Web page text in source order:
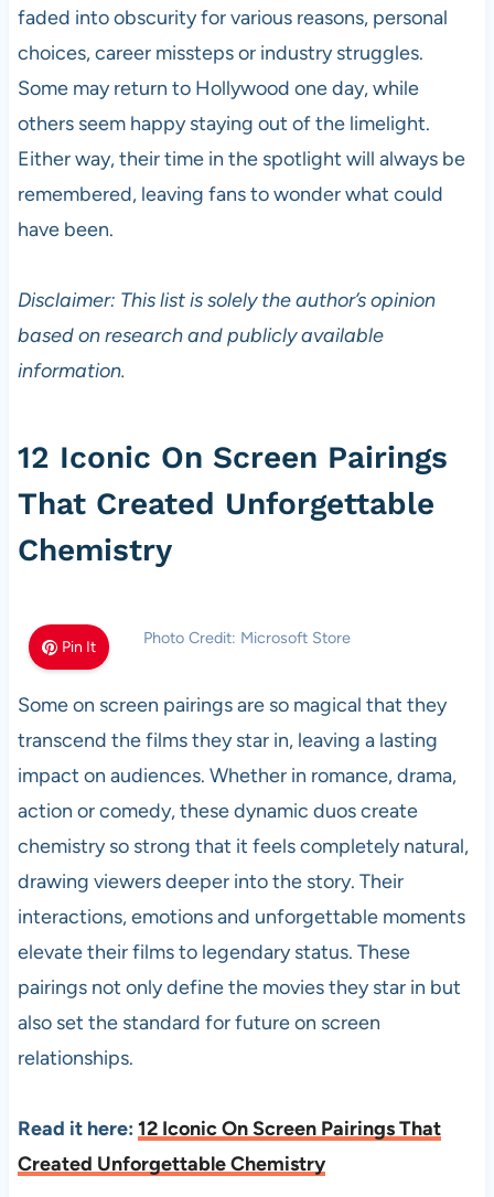
faded into obscurity for various reasons, personal
choices, career missteps or industry struggles.
Some may return to Hollywood one day, while
others seem happy staying out of the limelight.
Either way, their time in the spotlight will always be
remembered, leaving fans to wonder what could
have been.
Disclaimer: This list is solely the author’s opinion
based on research and publicly available
information.
12 Iconic On Screen Pairings
That Created Unforgettable
Chemistry
Pin It Photo Credit: Microsoft Store
Some on screen pairings are so magical that they
transcend the films they star in, leaving a lasting
impact on audiences. Whether in romance, drama,
action or comedy, these dynamic duos create
chemistry so strong that it feels completely natural,
drawing viewers deeper into the story. Their
interactions, emotions and unforgettable moments
elevate their films to legendary status. These
pairings not only define the movies they star in but
also set the standard for future on screen
relationships.
Read it here: 12 Iconic On Screen Pairings That
Created Unforgettable Chemistry